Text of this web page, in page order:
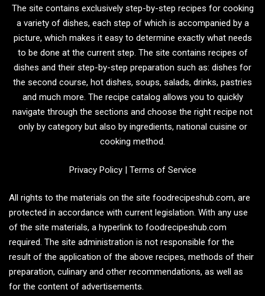
The site contains exclusively step-by-step recipes for cooking
a variety of dishes, each step of which is accompanied by a
picture, which makes it easy to determine exactly what needs
to be done at the current step. The site contains recipes of
dishes and their step-by-step preparation such as: dishes for
the second course, hot dishes, soups, salads, drinks, pastries
and much more. The recipe catalog allows you to quickly
navigate through the sections and choose the right recipe not
only by category but also by ingredients, national cuisine or
cooking method.
Privacy Policy| Terms of Service
All rights to the materials on the site foodrecipeshub.com, are
protected in accordance with current legislation. With any use
of the site materials, a hyperlink to foodrecipeshub.com
required. The site administration is not responsible for the
result of the application of the above recipes, methods of their
preparation, culinary and other recommendations, as well as
for the content of advertisements.